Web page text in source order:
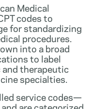
Medical
codes to
for standardizing
procedures.
into a broad
to label
therapeutic
specialties.
service codes—